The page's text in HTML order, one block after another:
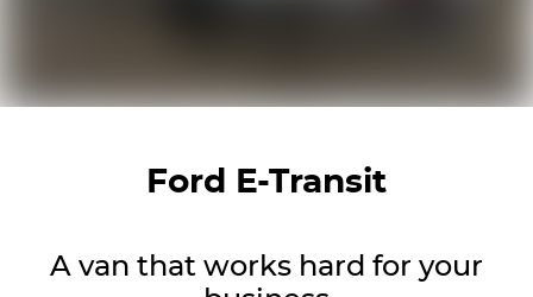
Ford E-Transit
A van that works hard for your